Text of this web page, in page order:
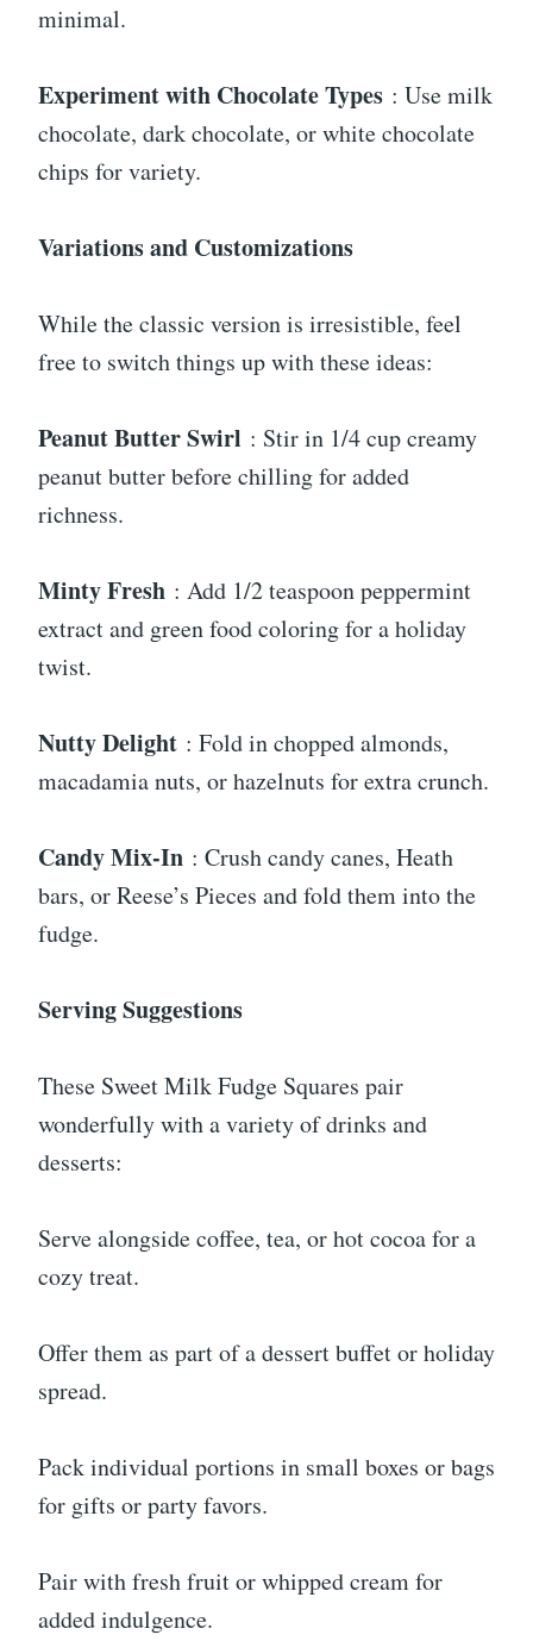
minimal.
Experiment with Chocolate Types : Use milk
chocolate, dark chocolate, or white chocolate
chips for variety.
Variations and Customizations
While the classic version is irresistible, feel
free to switch things up with these ideas:
Peanut Butter Swirl : Stir in 1/4 cup creamy
peanut butter before chilling for added
richness.
Minty Fresh : Add 1/2 teaspoon peppermint
extract and green food coloring for a holiday
twist.
Nutty Delight : Fold in chopped almonds,
macadamia nuts, or hazelnuts for extra crunch.
Candy Mix-In : Crush candy canes, Heath
bars, or Reese’s Pieces and fold them into the
fudge.
Serving Suggestions
These Sweet Milk Fudge Squares pair
wonderfully with a variety of drinks and
desserts:
Serve alongside coffee, tea, or hot cocoa for a
cozy treat.
Offer them as part of a dessert buffet or holiday
spread.
Pack individual portions in small boxes or bags
for gifts or party favors.
Pair with fresh fruit or whipped cream for
added indulgence.